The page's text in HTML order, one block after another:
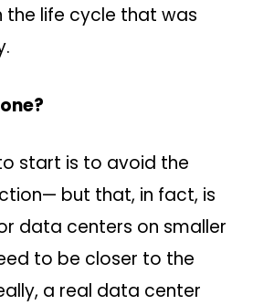
the life cycle that was
start is to avoid the
but that, in fact, is
data centers on smaller
to be closer to the
a real data center